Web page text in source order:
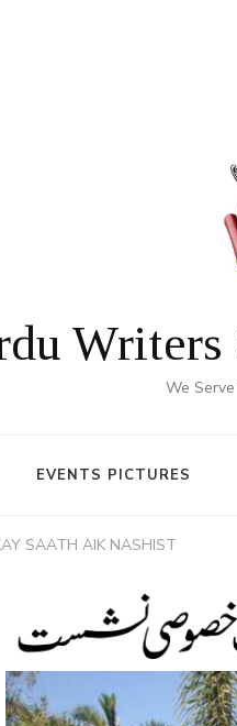
We
EVENTS PICTURES
SAATH AIK NASHIST